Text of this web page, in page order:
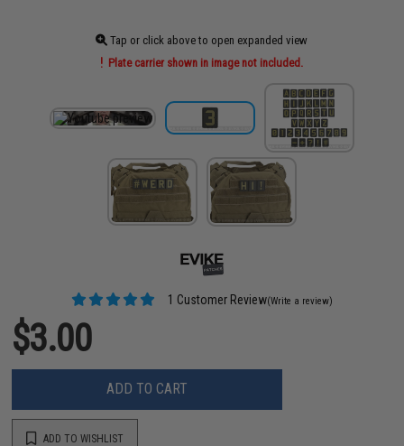
Tap or click above to open expanded view
Plate carrier shown in image not included.
1 Customer Review(Write a review)
$3.00
ADD TO CART
ADD TO WISHLIST